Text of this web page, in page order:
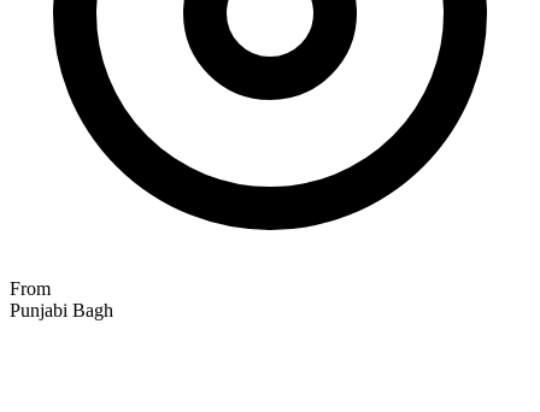
From
Punjabi Bagh